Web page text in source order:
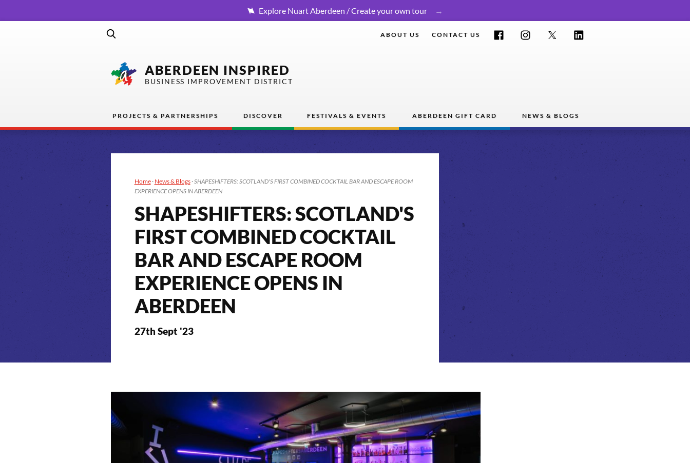
Explore Nuart Aberdeen / Create your own tour
ABERDEEN INSPIRED
BUSINESS IMPROVEMENT DISTRICT
PROJECTS & PARTNERSHIPS DISCOVER FESTIVALS & EVENTS ABERDEEN GIFT CARD NEWS & BLOGS
ABOUT US CONTACT US Facebook InstagramTwitter
Home· News & Blogs·SHAPESHIFTERS: SCOTLAND'S FIRST COMBINED COCKTAIL BAR AND ESCAPE ROOM
EXPERIENCE OPENS IN ABERDEEN
SHAPESHIFTERS: SCOTLAND'S
FIRST COMBINED COCKTAIL
BAR AND ESCAPE ROOM
EXPERIENCE OPENS IN
ABERDEEN
27th Sept '23